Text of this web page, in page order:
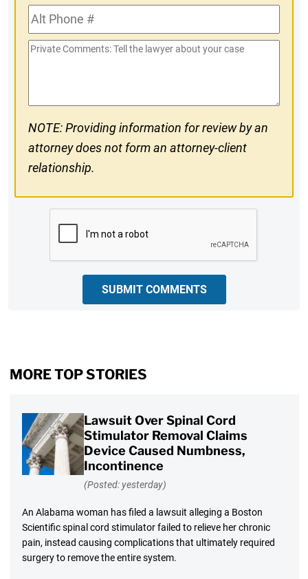
#Alt
Phone
#
Private
NOTE: Providing information for review by an
attorney does not form an attorney-client
relationship.
SUBMIT COMMENTS
MORE TOP STORIES
Lawsuit Over Spinal Cord
Stimulator Removal Claims
Device Caused Numbness,
Incontinence
(Posted: yesterday)
An Alabama woman has filed a lawsuit alleging a Boston
Scientific spinal cord stimulator failed to relieve her chronic
pain, instead causing complications that ultimately required
surgery to remove the entire system.